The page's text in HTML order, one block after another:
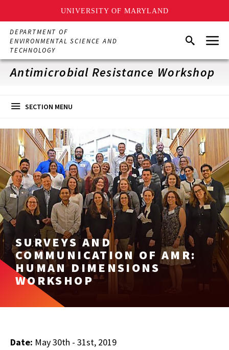
UNIVERSITY OF MARYLAND
Skip
main
content
DEPARTMENT OF
ENVIRONMENTAL SCIENCE AND
TECHNOLOGY
SearchMenu
Antimicrobial Resistance Workshop
SECTION MENU
SURVEYS AND
COMMUNICATION OF AMR:
HUMAN DIMENSIONS
WORKSHOP
Date: May 30th - 31st, 2019